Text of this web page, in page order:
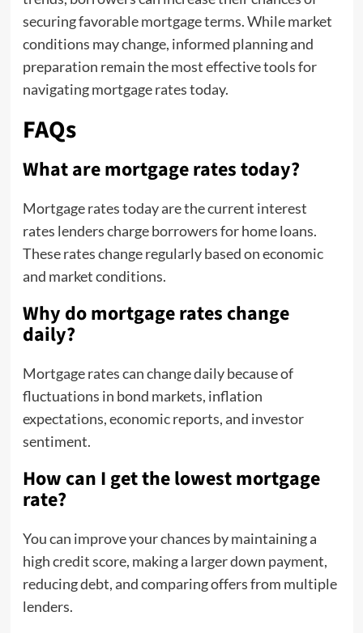
securing favorable mortgage terms. While market
conditions may change, informed planning and
preparation remain the most effective tools for
navigating mortgage rates today.
FAQs
What are mortgage rates today?
Mortgage rates today are the current interest
rates lenders charge borrowers for home loans.
These rates change regularly based on economic
and market conditions.
Why do mortgage rates change
daily?
Mortgage rates can change daily because of
fluctuations in bond markets, inflation
expectations, economic reports, and investor
sentiment.
How can I get the lowest mortgage
rate?
You can improve your chances by maintaining a
high credit score, making a larger down payment,
reducing debt, and comparing offers from multiple
lenders.